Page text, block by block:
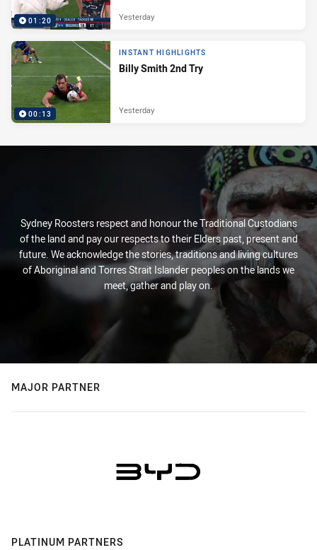
01:20 Yesterday
00:13
INSTANT HIGHLIGHTS
Billy Smith 2nd Try
Yesterday
Sydney Roosters respect and honour the Traditional Custodians
of the land and pay our respects to their Elders past, present and
future. We acknowledge the stories, traditions and living cultures
of Aboriginal and Torres Strait Islander peoples on the lands we
meet, gather and play on.
MAJOR PARTNER
PLATINUM PARTNERS